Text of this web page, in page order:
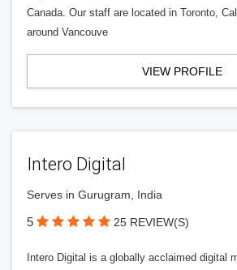
Canada. Our staff are located in Toronto,
around Vancouve
VIEW PROFILE
Intero Digital
Serves in Gurugram, India
5 25 REVIEW(S)
Intero Digital is a globally acclaimed digital